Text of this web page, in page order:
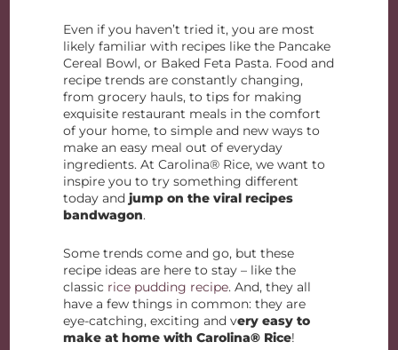
Even if you haven’t tried it, you are most
likely familiar with recipes like the Pancake
Cereal Bowl, or Baked Feta Pasta. Food and
recipe trends are constantly changing,
from grocery hauls, to tips for making
exquisite restaurant meals in the comfort
of your home, to simple and new ways to
make an easy meal out of everyday
ingredients. At Carolina® Rice, we want to
inspire you to try something different
today andjump on the viral recipes
bandwagon.
Some trends come and go, but these
recipe ideas are here to stay – like the
classic rice pudding recipe. And, they all
have a few things in common: they are
eye-catching, exciting and very easy to
make at home with Carolina® Rice!